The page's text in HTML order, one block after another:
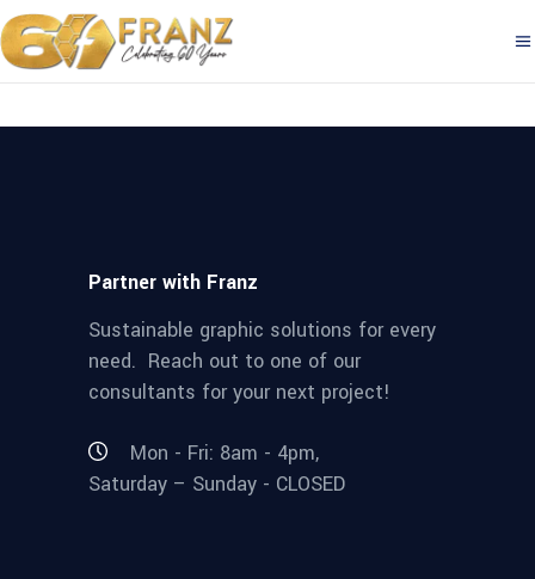
Partner with Franz
Sustainable graphic solutions for every
need. Reach out to one of our
consultants for your next project!
Mon - Fri: 8am - 4pm,
Saturday – Sunday - CLOSED